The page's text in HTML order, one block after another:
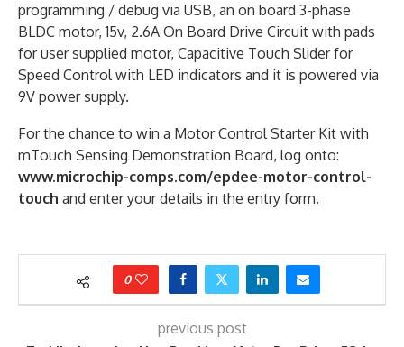
programming / debug via USB, an on board 3-phase
BLDC motor, 15v, 2.6A On Board Drive Circuit with pads
for user supplied motor, Capacitive Touch Slider for
Speed Control with LED indicators and it is powered via
9V power supply.
For the chance to win a Motor Control Starter Kit with
mTouch Sensing Demonstration Board, log onto:
www.microchip-comps.com/epdee-motor-control-
touch and enter your details in the entry form.
0
previous post